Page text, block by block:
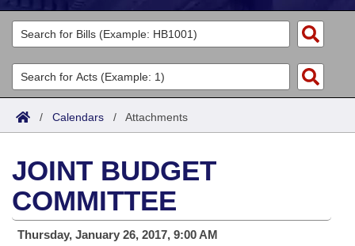
Legislators
List All
Search
Committees
Joint
House
Task Force
Acts
Search by Range
Advanced Search
Code Sections Amended
Bills
Search by Range
Advanced Search
Calendars
Meetings and Events
Arkansas Law
/ Calendars / Attachments
JOINT BUDGET
COMMITTEE
Thursday, January 26, 2017, 9:00 AM